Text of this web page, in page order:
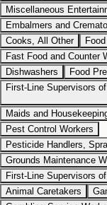
Miscellaneous
Embalmers and
Cooks, All Other
Fast Food and Counter
Dishwashers
Food
First-Line Supervisors
Maids and
Pest Control Workers
Pesticide Handlers,
Grounds Maintenance
First-Line Supervisors
Animal Caretakers